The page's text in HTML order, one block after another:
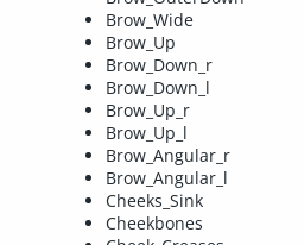
Brow_Wide
Brow_Up
Brow_Down_r
Brow_Down_l
Brow_Up_r
Brow_Up_l
Brow_Angular_r
Brow_Angular_l
Cheeks_Sink
Cheekbones